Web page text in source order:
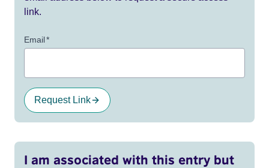
link.
Email*
Request Link
I am associated with this entry but